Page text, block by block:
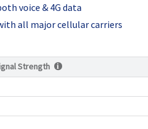
voice & 4G data
all major cellular carriers
Strength